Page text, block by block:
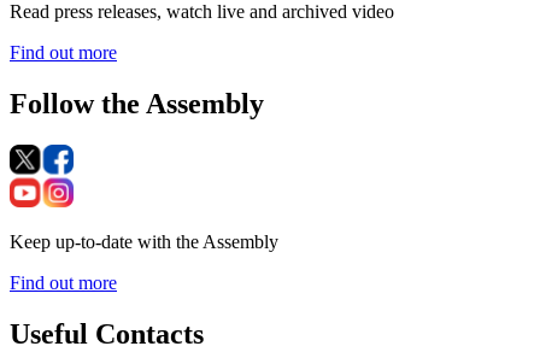
Read press releases, watch live and archived video
Find out more
Follow the Assembly
Keep up-to-date with the Assembly
Find out more
Useful Contacts